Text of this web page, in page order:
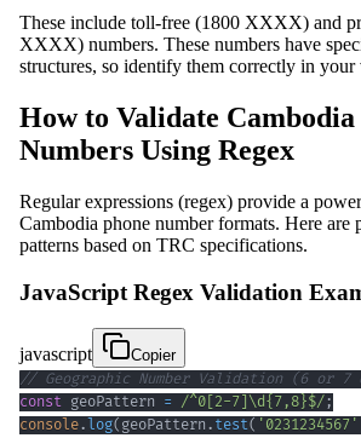
These include toll-free (1800 XXXX) and
XXXX) numbers. These numbers have
structures, so identify them correctly in
How to Validate Cambodia
Numbers Using Regex
Regular expressions (regex) provide a
Cambodia phone number formats. Here are
patterns based on TRC specifications.
JavaScript Regex Validation
javascript
Copier
// Geographic Number Validation (6 or
const geoPattern = /^0 2-7 \d{7,8}$/;
console. log( geoPattern . test( '0231234567'